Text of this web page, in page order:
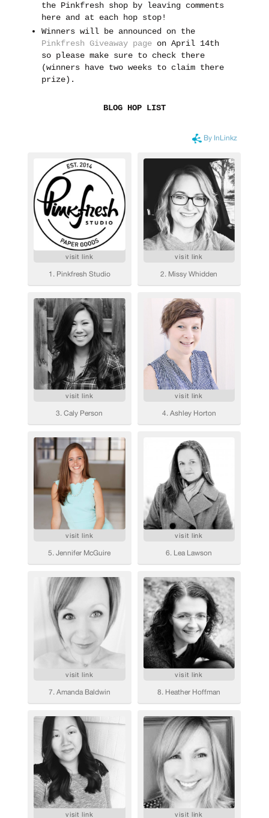
the Pinkfresh shop by leaving comments
here and at each hop stop!
Winners will be announced on the
Pinkfresh Giveaway page on April 14th
so please make sure to check there
(winners have two weeks to claim there
prize).
BLOG HOP LIST